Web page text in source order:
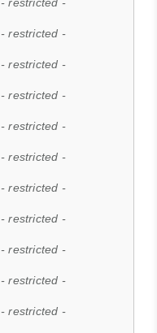
- restricted -
- restricted -
- restricted -
- restricted -
- restricted -
- restricted -
- restricted -
- restricted -
- restricted -
- restricted -
- restricted -